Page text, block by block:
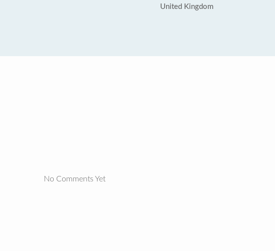
United Kingdom
No Comments Yet